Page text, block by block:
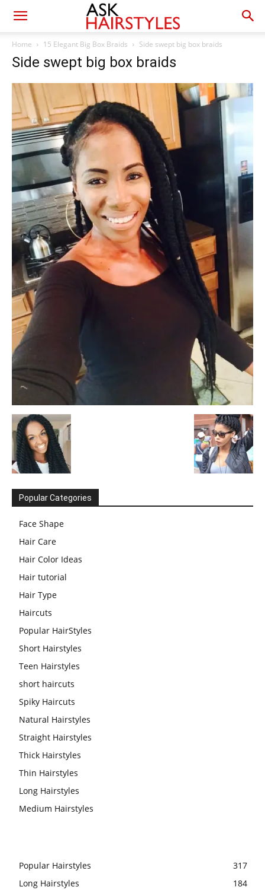
Home 15 Elegant Big Box Braids Side swept big box braids
Side swept big box braids
Popular Categories
Face Shape
Hair Care
Hair Color Ideas
Hair tutorial
Hair Type
Haircuts
Popular HairStyles
Short Hairstyles
Teen Hairstyles
short haircuts
Spiky Haircuts
Natural Hairstyles
Straight Hairstyles
Thick Hairstyles
Thin Hairstyles
Long Hairstyles
Medium Hairstyles
Popular Hairstyles
317
Long Hairstyles
184